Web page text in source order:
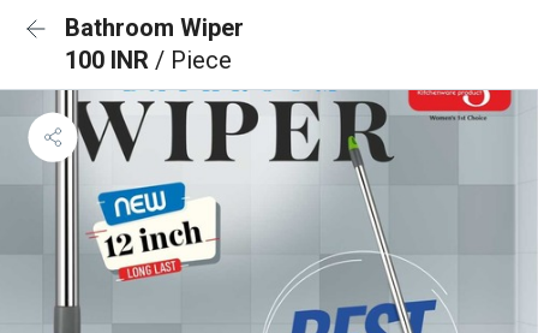
Bathroom Wiper
100 INR / Piece